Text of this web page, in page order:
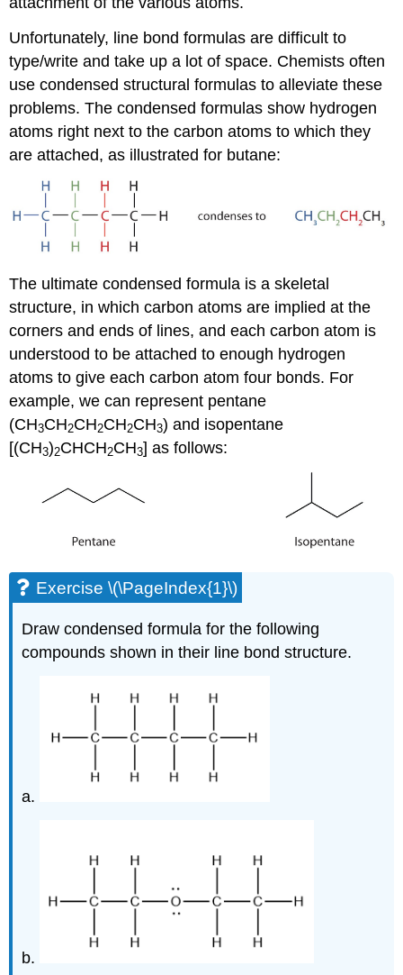
Unfortunately, line bond formulas are difficult to
type/write and take up a lot of space. Chemists often
use condensed structural formulas to alleviate these
problems. The condensed formulas show hydrogen
atoms right next to the carbon atoms to which they
are attached, as illustrated for butane:
The ultimate condensed formula is a skeletal
structure, in which carbon atoms are implied at the
corners and ends of lines, and each carbon atom is
understood to be attached to enough hydrogen
atoms to give each carbon atom four bonds. For
example, we can represent pentane
(CH3CH2CH2CH2CH3) and isopentane
[(CH3)2CHCH2CH3] as follows:
Exercise \(\PageIndex{1}\)
Draw condensed formula for the following
compounds shown in their line bond structure.
a.
b.